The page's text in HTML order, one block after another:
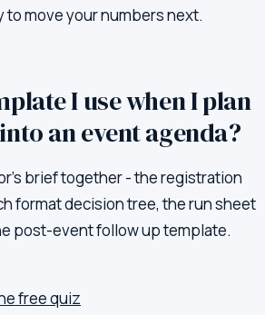
to move your numbers next.
I use when I plan
an event agenda?
brief together - the registration
format decision tree, the run sheet
post-event follow up template.
free quiz